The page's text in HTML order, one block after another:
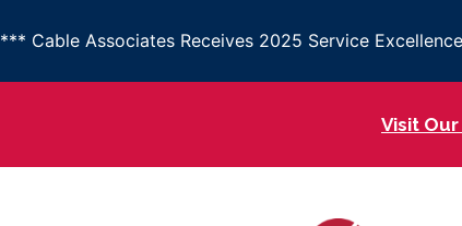
*** Cable Associates Receives 2025 Service
Visit